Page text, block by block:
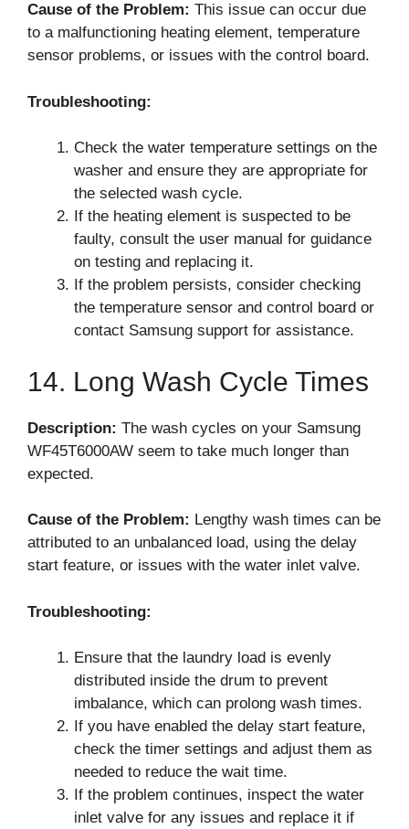
Cause of the Problem: This issue can occur due
to a malfunctioning heating element, temperature
sensor problems, or issues with the control board.
Troubleshooting:
Check the water temperature settings on the
washer and ensure they are appropriate for
the selected wash cycle.
If the heating element is suspected to be
faulty, consult the user manual for guidance
on testing and replacing it.
If the problem persists, consider checking
the temperature sensor and control board or
contact Samsung support for assistance.
14. Long Wash Cycle Times
Description: The wash cycles on your Samsung
WF45T6000AW seem to take much longer than
expected.
Cause of the Problem: Lengthy wash times can be
attributed to an unbalanced load, using the delay
start feature, or issues with the water inlet valve.
Troubleshooting:
Ensure that the laundry load is evenly
distributed inside the drum to prevent
imbalance, which can prolong wash times.
If you have enabled the delay start feature,
check the timer settings and adjust them as
needed to reduce the wait time.
If the problem continues, inspect the water
inlet valve for any issues and replace it if